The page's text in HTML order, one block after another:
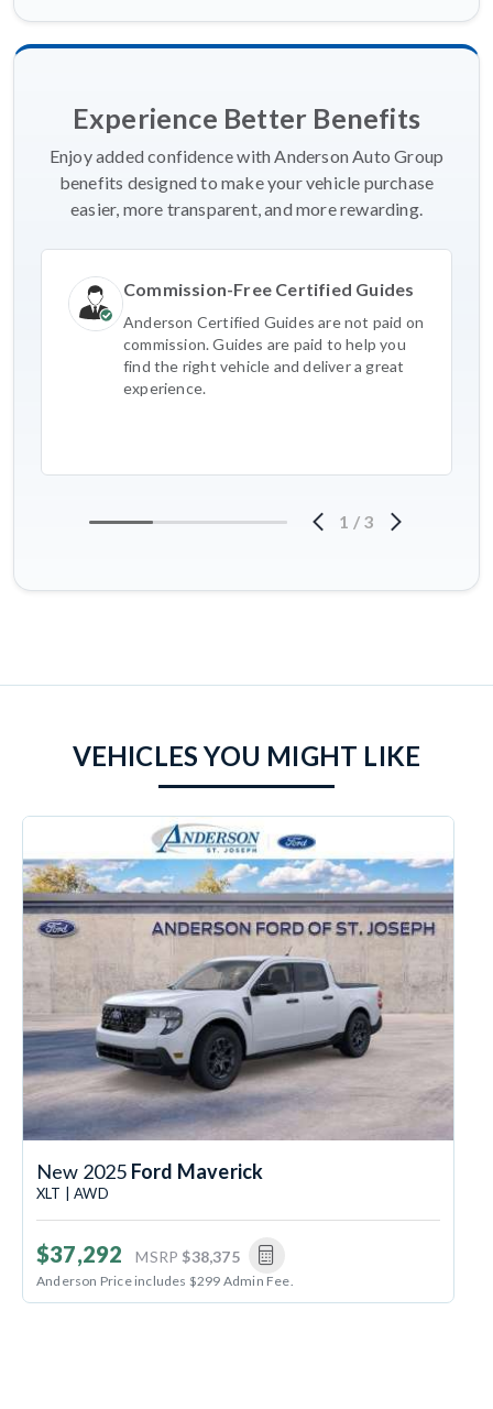
Experience Better Benefits
Enjoy added confidence with Anderson Auto Group
benefits designed to make your vehicle purchase
easier, more transparent, and more rewarding.
Commission-Free Certified Guides
Anderson Certified Guides are not paid on
commission. Guides are paid to help you
find the right vehicle and deliver a great
experience.
1 / 3
VEHICLES YOU MIGHT LIKE
New 2025 Ford Maverick
XLT | AWD
$37,292 MSRP $38,375
Anderson Price includes $299 Admin Fee.